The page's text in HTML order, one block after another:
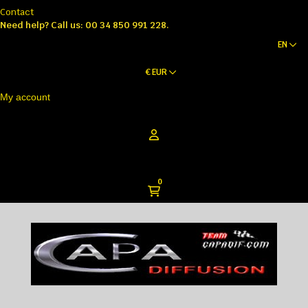
Contact
Need help? Call us: 00 34 850 991 228.
EN
€ EUR
My account
0